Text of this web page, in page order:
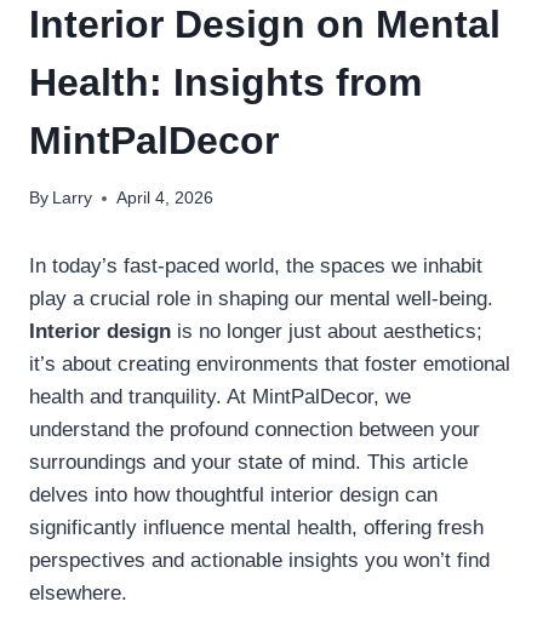
Interior Design on Mental
Health: Insights from
MintPalDecor
By Larry April 4, 2026
In today’s fast-paced world, the spaces we inhabit
play a crucial role in shaping our mental well-being.
Interior design is no longer just about aesthetics;
it’s about creating environments that foster emotional
health and tranquility. At MintPalDecor, we
understand the profound connection between your
surroundings and your state of mind. This article
delves into how thoughtful interior design can
significantly influence mental health, offering fresh
perspectives and actionable insights you won’t find
elsewhere.